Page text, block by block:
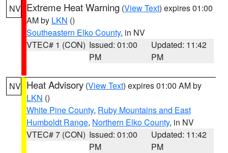
NV Extreme Heat Warning (View Text) expires 01:00
AM by LKN ()
Southeastern Elko County, in NV
VTEC# 1 (CON) Issued: 01:00
PM
Updated: 11:42
PM
NV Heat Advisory (View Text) expires 01:00 AM by
LKN ()
White Pine County, Ruby Mountains and East
Humboldt Range, Northern Elko County, in NV
VTEC# 7 (CON) Issued: 01:00
PM
Updated: 11:42
PM